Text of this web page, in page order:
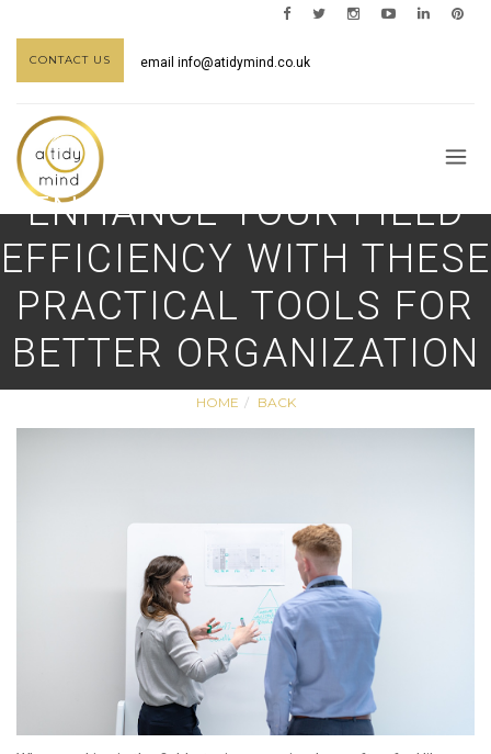
CONTACT US email info@atidymind.co.uk
ENHANCE YOUR FIELD
EFFICIENCY WITH THESE
PRACTICAL TOOLS FOR
BETTER ORGANIZATION
HOME BACK